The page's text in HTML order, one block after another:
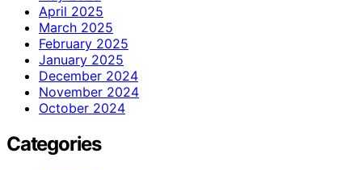
April 2025
March 2025
February 2025
January 2025
December 2024
November 2024
October 2024
Categories